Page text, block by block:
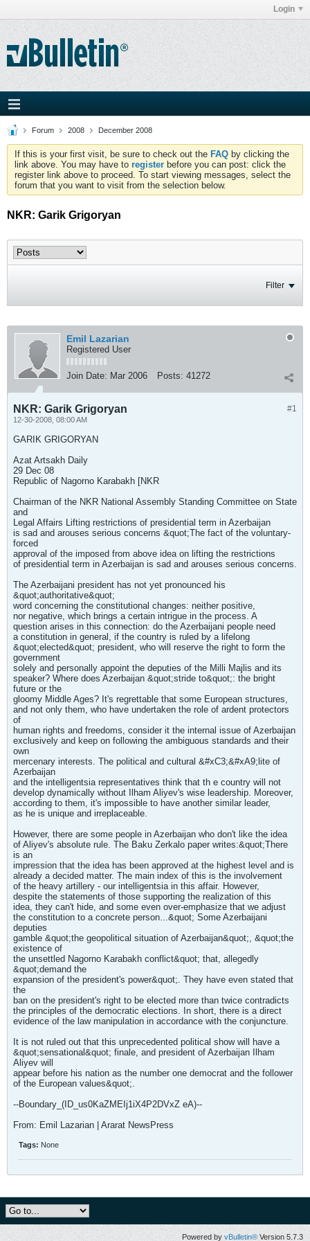
Login
Forum 2008 December 2008
If this is your first visit, be sure to check out the FAQ by clicking the
link above. You may have to register before you can post: click the
register link above to proceed. To start viewing messages, select the
forum that you want to visit from the selection below.
NKR: Garik Grigoryan
Filter
Emil Lazarian
Registered User
Join Date: Mar 2006 Posts: 41272
#1
NKR: Garik Grigoryan
12-30-2008, 08:00 AM
GARIK GRIGORYAN
Azat Artsakh Daily
29 Dec 08
Republic of Nagorno Karabakh [NKR
Chairman of the NKR National Assembly Standing Committee on State
and
Legal Affairs Lifting restrictions of presidential term in Azerbaijan
is sad and arouses serious concerns &quot;The fact of the voluntary-
forced
approval of the imposed from above idea on lifting the restrictions
of presidential term in Azerbaijan is sad and arouses serious concerns.
The Azerbaijani president has not yet pronounced his
&quot;authoritative&quot;
word concerning the constitutional changes: neither positive,
nor negative, which brings a certain intrigue in the process. A
question arises in this connection: do the Azerbaijani people need
a constitution in general, if the country is ruled by a lifelong
&quot;elected&quot; president, who will reserve the right to form the
government
solely and personally appoint the deputies of the Milli Majlis and its
speaker? Where does Azerbaijan &quot;stride to&quot;: the bright
future or the
gloomy Middle Ages? It's regrettable that some European structures,
and not only them, who have undertaken the role of ardent protectors
of
human rights and freedoms, consider it the internal issue of Azerbaijan
exclusively and keep on following the ambiguous standards and their
own
mercenary interests. The political and cultural &#xC3;&#xA9;lite of
Azerbaijan
and the intelligentsia representatives think that th e country will not
develop dynamically without Ilham Aliyev's wise leadership. Moreover,
according to them, it's impossible to have another similar leader,
as he is unique and irreplaceable.
However, there are some people in Azerbaijan who don't like the idea
of Aliyev's absolute rule. The Baku Zerkalo paper writes:&quot;There
is an
impression that the idea has been approved at the highest level and is
already a decided matter. The main index of this is the involvement
of the heavy artillery - our intelligentsia in this affair. However,
despite the statements of those supporting the realization of this
idea, they can't hide, and some even over-emphasize that we adjust
the constitution to a concrete person...&quot; Some Azerbaijani
deputies
gamble &quot;the geopolitical situation of Azerbaijan&quot;, &quot;the
existence of
the unsettled Nagorno Karabakh conflict&quot; that, allegedly
&quot;demand the
expansion of the president's power&quot;. They have even stated that
the
ban on the president's right to be elected more than twice contradicts
the principles of the democratic elections. In short, there is a direct
evidence of the law manipulation in accordance with the conjuncture.
It is not ruled out that this unprecedented political show will have a
&quot;sensational&quot; finale, and president of Azerbaijan Ilham
Aliyev will
appear before his nation as the number one democrat and the follower
of the European values&quot;.
--Boundary_(ID_us0KaZMEIj1iX4P2DVxZ eA)--
From: Emil Lazarian | Ararat NewsPress
Tags: None
Powered by vBulletin® Version 5.7.3